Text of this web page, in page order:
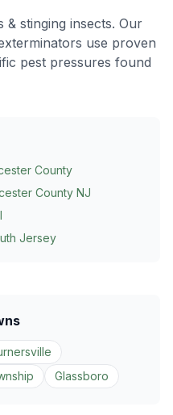
stinging insects. Our
use proven
pest pressures found
County
County NJ
Jersey
Glassboro